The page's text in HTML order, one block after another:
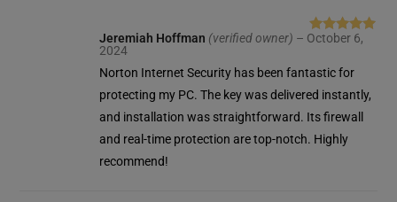
Rated5out
Jeremiah Hoffman (verified owner) – October 6,
2024
Norton Internet Security has been fantastic for
protecting my PC. The key was delivered instantly,
and installation was straightforward. Its firewall
and real-time protection are top-notch. Highly
recommend!